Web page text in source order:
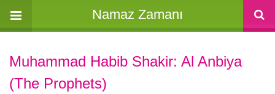
Namaz Zamanı
Muhammad Habib Shakir: Al Anbiya
(The Prophets)